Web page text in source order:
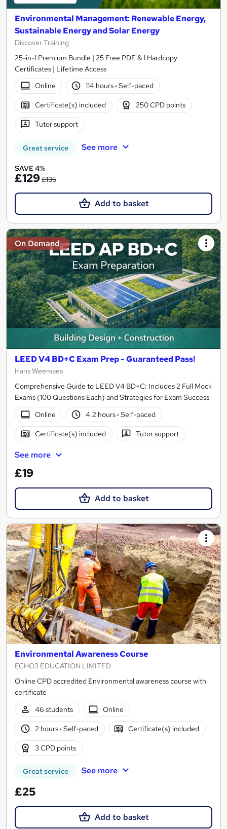
Environmental Management: Renewable Energy,
Sustainable Energy and Solar Energy
Discover Training
25-in-1 Premium Bundle | 25 Free PDF & 1 Hardcopy
Certificates | Lifetime Access
Online
114 hours· Self-paced
Certificate(s) included 250 CPD points
Tutor support
Great service See more
SAVE 4%
£129£135
Add to basket
On Demand
LEED V4 BD+C Exam Prep - Guaranteed Pass!
Hans Weemaes
Comprehensive Guide to LEED V4 BD+C: Includes 2 Full Mock
Exams (100 Questions Each) and Strategies for Exam Success
Online
4.2 hours· Self-paced
Certificate(s) included Tutor support
See more
£19
Add to basket
Environmental Awareness Course
ECHO3 EDUCATION LIMITED
Online CPD accredited Environmental awareness course with
certificate
46 students
Online
2 hours· Self-paced Certificate(s) included
3 CPD points
Great service See more
£25
Add to basket